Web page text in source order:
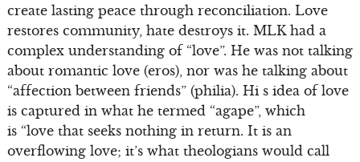
create lasting peace through reconciliation. Love
restores community, hate destroys it. MLK had a
complex understanding of “love”. He was not talking
about romantic love (eros), nor was he talking about
“affection between friends” (philia). Hi s idea of love
is captured in what he termed “agape”, which
is “love that seeks nothing in return. It is an
overflowing love; it’s what theologians would call